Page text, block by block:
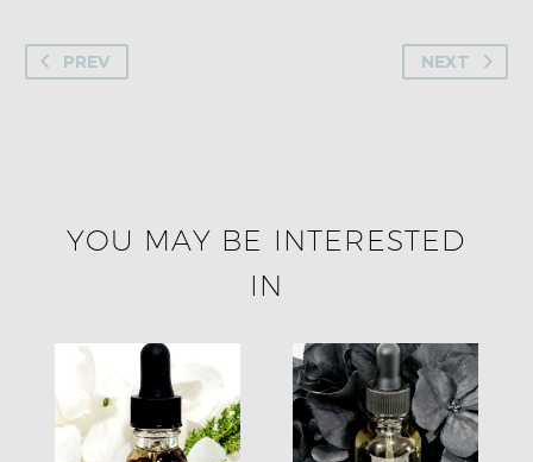
PREV NEXT
YOU MAY BE INTERESTED
IN